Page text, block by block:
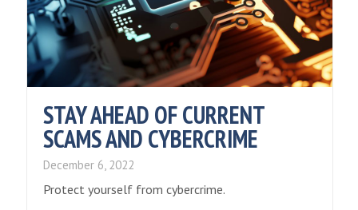
STAY AHEAD OF CURRENT
SCAMS AND CYBERCRIME
December 6, 2022
Protect yourself from cybercrime.